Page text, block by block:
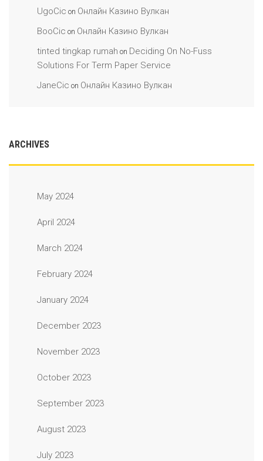
UgoCic on Онлайн Казино Вулкан
BooCic on Онлайн Казино Вулкан
tinted tingkap rumah on Deciding On No-Fuss
Solutions For Term Paper Service
JaneCic on Онлайн Казино Вулкан
ARCHIVES
May 2024
April 2024
March 2024
February 2024
January 2024
December 2023
November 2023
October 2023
September 2023
August 2023
July 2023